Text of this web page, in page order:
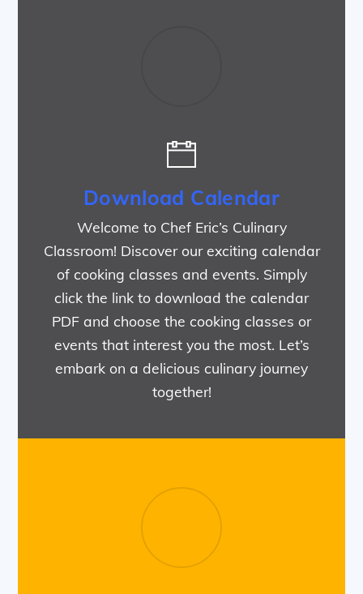
Download Calendar
Welcome to Chef Eric’s Culinary
Classroom! Discover our exciting calendar
of cooking classes and events. Simply
click the link to download the calendar
PDF and choose the cooking classes or
events that interest you the most. Let’s
embark on a delicious culinary journey
together!